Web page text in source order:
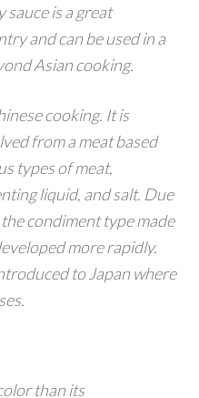
sauce is a great
and can be used in a
Asian cooking.
cooking. It is
from a meat based
types of meat,
liquid, and salt. Due
condiment type made
more rapidly.
to Japan where
than its